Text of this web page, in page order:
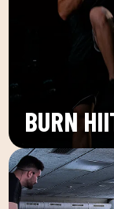
BURN